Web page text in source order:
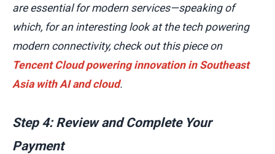
are essential for modern services—speaking of
which, for an interesting look at the tech powering
modern connectivity, check out this piece on
Tencent Cloud powering innovation in Southeast
Asia with AI and cloud.
Step 4: Review and Complete Your
Payment